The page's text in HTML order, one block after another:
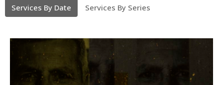
Services By Date Services By Series